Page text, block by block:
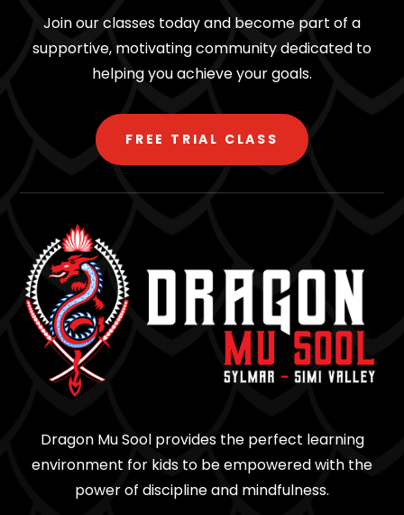
Join our classes today and become part of a
supportive, motivating community dedicated to
helping you achieve your goals.
FREE TRIAL CLASS
Dragon Mu Sool provides the perfect learning
environment for kids to be empowered with the
power of discipline and mindfulness.